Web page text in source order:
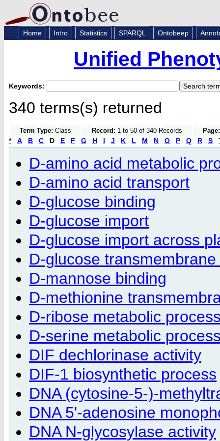
Home Intro Statistics SPARQL Ontobeep
Unified
Keywords:
340 terms(s) returned
Term Type: Class Record: 1 to 50 of 340 Records Page:
* A B C D E F G H I J K L M N O P Q R S
D-amino acid metabolic
D-amino acid transport
D-glucose binding
D-glucose import
D-glucose import across
D-glucose
D-mannose binding
D-methionine
D-ribose metabolic
D-serine metabolic
DIF dechlorinase activity
DIF-1 biosynthetic process
DNA (cytosine-5-)-
DNA 5'-adenosine
DNA N-glycosylase activity